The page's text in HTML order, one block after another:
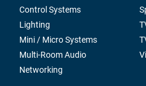
Control Systems
Lighting
Mini / Micro Systems
Multi-Room Audio
Networking